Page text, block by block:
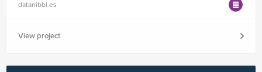
datanibbl.es
View project